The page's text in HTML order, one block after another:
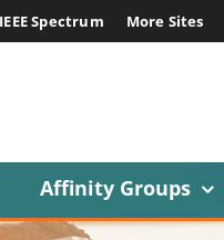
IEEE Spectrum More Sites
Affinity Groups